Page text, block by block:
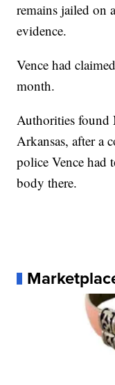
remains jailed on
evidence.
Vence had
month.
Authorities found
Arkansas, after a
police Vence had
body there.